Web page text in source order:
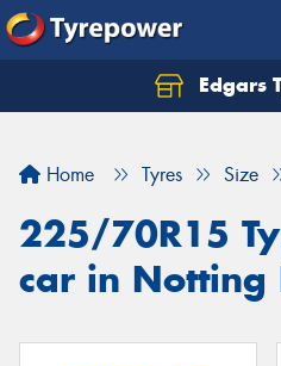
Edgars
Home Tyres Size
225/70R15
car in Notting